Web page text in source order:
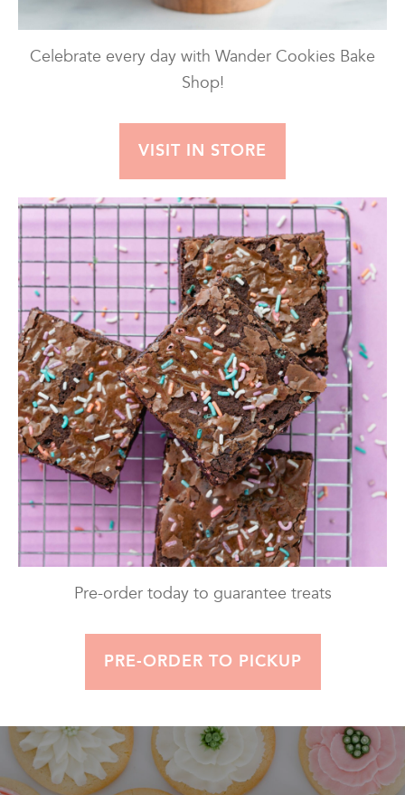
Celebrate every day with Wander Cookies Bake
Shop!
VISIT IN STORE
Pre-order today to guarantee treats
PRE-ORDER TO PICKUP